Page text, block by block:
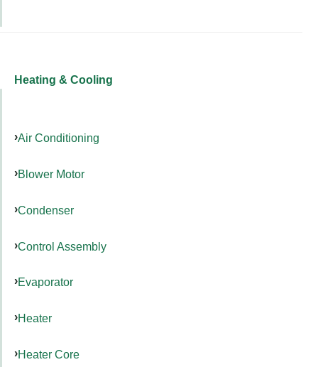
Heating & Cooling
Air Conditioning
Blower Motor
Condenser
Control Assembly
Evaporator
Heater
Heater Core